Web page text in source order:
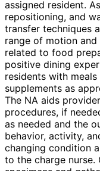
assigned resident.
repositioning, and
transfer techniques
range of motion
related to food
positive dining
residents with
supplements as
The NA aids
procedures, if
as needed and the
behavior, activity,
changing condition
to the charge